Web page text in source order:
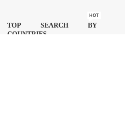
TOP SEARCH BY
COUNTRIES
HOT